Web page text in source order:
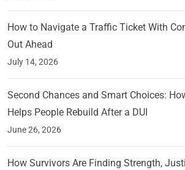
How to Navigate a Traffic Ticket With
Out Ahead
July 14, 2026
Second Chances and Smart Choices:
Helps People Rebuild After a DUI
June 26, 2026
How Survivors Are Finding Strength,